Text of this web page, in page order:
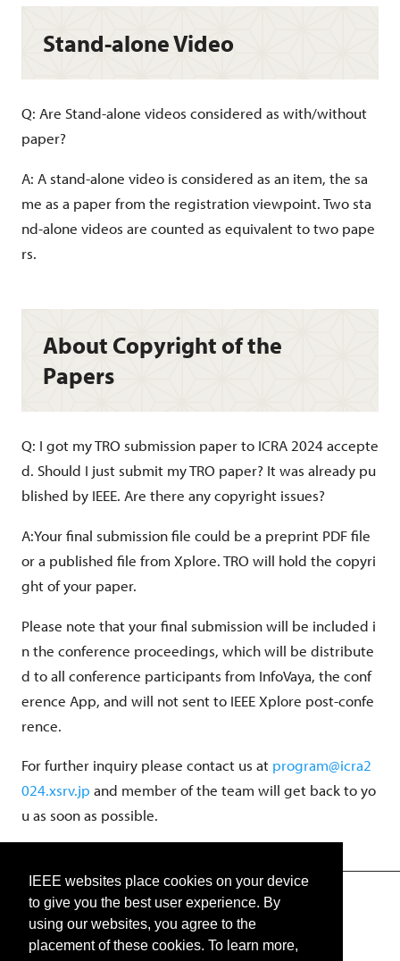
IEEE websites place cookies on your device
to give you the best user experience. By
using our websites, you agree to the
placement of these cookies. To learn more,
Stand-alone Video
Q: Are Stand-alone videos considered as with/without
paper?
A: A stand-alone video is considered as an item, the sa
me as a paper from the registration viewpoint. Two sta
nd-alone videos are counted as equivalent to two pape
rs.
About Copyright of the
Papers
Q: I got my TRO submission paper to ICRA 2024 accepte
d. Should I just submit my TRO paper? It was already pu
blished by IEEE. Are there any copyright issues?
A:Your final submission file could be a preprint PDF file
or a published file from Xplore. TRO will hold the copyri
ght of your paper.
Please note that your final submission will be included i
n the conference proceedings, which will be distribute
d to all conference participants from InfoVaya, the conf
erence App, and will not sent to IEEE Xplore post-confe
rence.
For further inquiry please contact us at program@icra2
024.xsrv.jp and member of the team will get back to yo
u as soon as possible.
TWITTER